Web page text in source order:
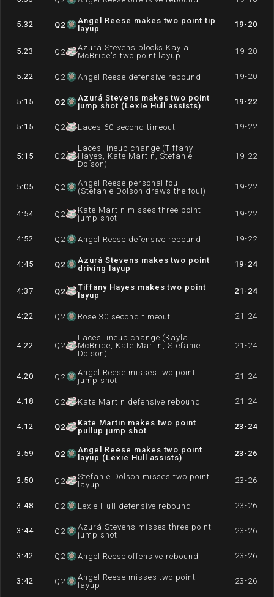
5:32 Q2
Angel Reese makes two point tip
layup
19-20
5:23 Q 2
Azurá Stevens blocks Kayla
McBride's two point layup
19-20
5:22 Q 2 Angel Reese defensive rebound 19-20
5:15 Q2
Azurá Stevens makes two point
jump shot (Lexie Hull assists)
19-22
5:15 Q 2 Laces 60 second timeout 19-22
5:15 Q 2
Laces lineup change (Tiffany
Hayes, Kate Martin, Stefanie
Dolson)
19-22
5:05 Q 2
Angel Reese personal foul
(Stefanie Dolson draws the foul)
19-22
4:54 Q 2
Kate Martin misses three point
jump shot
19-22
4:52 Q 2 Angel Reese defensive rebound 19-22
4:45 Q2
Azurá Stevens makes two point
driving layup
19-24
4:37 Q2
Tiffany Hayes makes two point
layup
21-24
4:22 Q 2 Rose 30 second timeout 21-24
4:22 Q 2
Laces lineup change (Kayla
McBride, Kate Martin, Stefanie
Dolson)
21-24
4:20 Q 2
Angel Reese misses two point
jump shot
21-24
4:18 Q 2 Kate Martin defensive rebound 21-24
4:12 Q2
Kate Martin makes two point
pullup jump shot
23-24
3:59 Q2
Angel Reese makes two point
layup (Lexie Hull assists)
23-26
3:50 Q 2
Stefanie Dolson misses two point
layup
23-26
3:48 Q 2 Lexie Hull defensive rebound 23-26
3:44 Q 2
Azurá Stevens misses three point
jump shot
23-26
3:42 Q 2 Angel Reese offensive rebound 23-26
3:42 Q 2
Angel Reese misses two point
layup
23-26